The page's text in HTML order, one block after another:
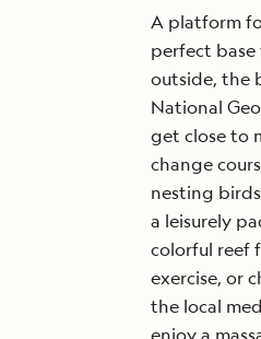
A platform
perfect
outside, the
National
get close to
change
nesting
a leisurely
colorful reef
exercise, or
the local